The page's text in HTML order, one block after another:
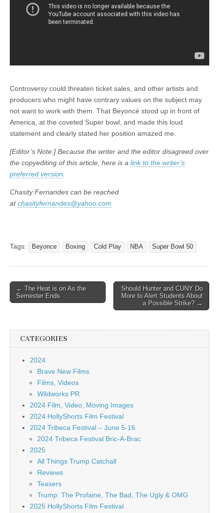
Controversy could threaten ticket sales, and other artists and
producers who might have contrary values on the subject may
not want to work with them. That Beyoncé stood up in front of
America, at the coveted Super bowl, and made this loud
statement and clearly stated her position amazed me.
[Editor’s Note:] Because the writer and the editor disagreed over
the copyediting of this article, here is a link to the writer’s
preferred version.
Chasity Fernandes can be reached
atchasityfernandes@yahoo.com
Tags: Beyonce Boxing Cold Play NBA Super Bowl 50
Post
navigation
← The Heat is on As the
Semester Ends
Should Hunter and CUNY Do
More to Alert Students About
a Possible Strike? →
CATEGORIES
2024
Brave New Films
Films, Videos
Wildworks PR
2024 Film, Video, Moving Images
2024 HollyShorts Film Festival
2024 Tribeca Festival – June 5-16
2024 Tribeca Festival Bric-A-Brac
2025
All Things Trump Catchall
Reviews
Teasers
Trump: The Profaine, The Bad, The Ugly & OMG
2025 HollyShorts Film Festival